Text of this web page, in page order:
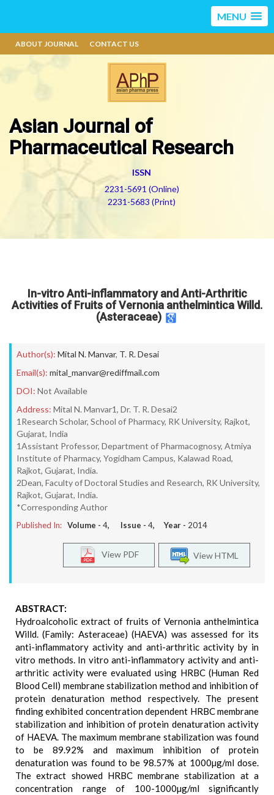
MENU
ABOUT JOURNAL CONTACT US
Asian Journal of
Pharmaceutical Research
ISSN
2231-5691 (Online)
2231-5683 (Print)
In-vitro Anti-inflammatory and Anti-Arthritic
Activities of Fruits of Vernonia anthelmintica Willd.
(Asteraceae)
Author(s): Mital N. Manvar, T. R. Desai
Email(s): mital_manvar@rediffmail.com
DOI: Not Available
Address: Mital N. Manvar1, Dr. T. R. Desai2
1Research Scholar, School of Pharmacy, RK University, Rajkot,
Gujarat, India
1Assistant Professor, Department of Pharmacognosy, Atmiya
Institute of Pharmacy, Yogidham Campus, Kalawad Road,
Rajkot, Gujarat, India.
2Dean, Faculty of Doctoral Studies and Research, RK University,
Rajkot, Gujarat, India.
*Corresponding Author
Published In: Volume - 4, Issue - 4, Year - 2014
View HTML
View PDF
ABSTRACT:
Hydroalcoholic extract of fruits of Vernonia anthelmintica
Willd. (Family: Asteraceae) (HAEVA) was assessed for its
anti-inflammatory activity and anti-arthritic activity by in
vitro methods. In vitro anti-inflammatory activity and anti-
arthritic activity were evaluated using HRBC (Human Red
Blood Cell) membrane stabilization method and inhibition of
protein denaturation method respectively. The present
finding exhibited concentration dependent HRBC membrane
stabilization and inhibition of protein denaturation activity
of HAEVA. The maximum membrane stabilization was found
to be 89.92% and maximum inhibition of protein
denaturation was found to be 98.57% at 1000µg/ml dose.
The extract showed HRBC membrane stabilization at a
concentration range of 100-1000µg/ml significantly